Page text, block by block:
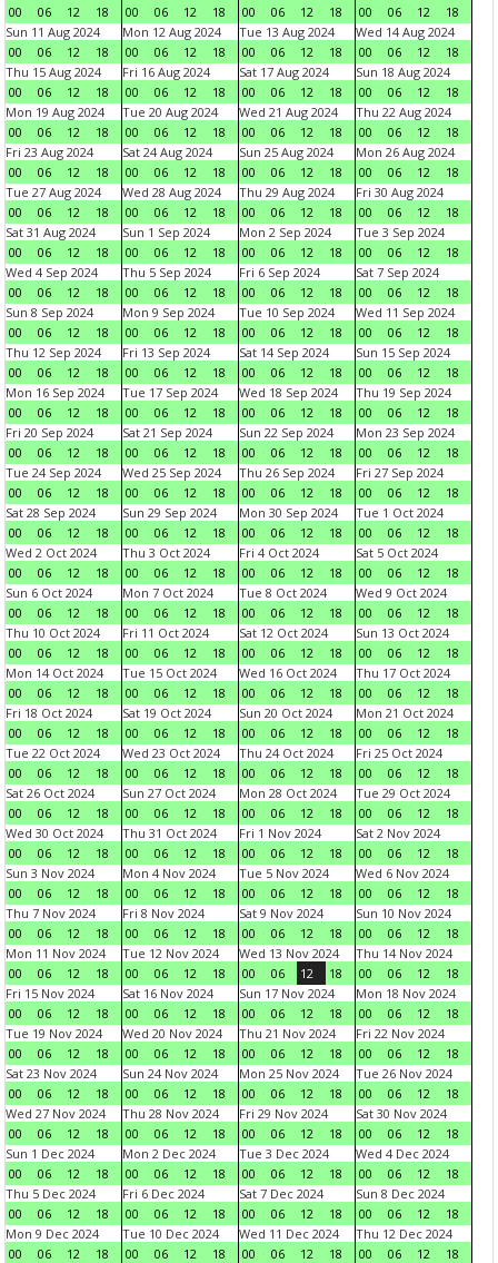
00 06 12 18 00 06 12 18 00 06 12 18 00 06 12
18
Sun 11 Aug 2024
00
06 12 18
Mon 12 Aug 2024
00
06 12 18
Tue 13 Aug 2024
00
06 12 18
Wed 14 Aug 2024
00
06 12
18
Thu 15 Aug 2024
00
06 12 18
Fri 16 Aug 2024
00
06 12 18
Sat 17 Aug 2024
00
06 12 18
Sun 18 Aug 2024
00
06 12
18
Mon 19 Aug 2024
00
06 12 18
Tue 20 Aug 2024
00
06 12 18
Wed 21 Aug 2024
00
06 12 18
Thu 22 Aug 2024
00
06 12
18
Fri 23 Aug 2024
00
06 12 18
Sat 24 Aug 2024
00
06 12 18
Sun 25 Aug 2024
00
06 12 18
Mon 26 Aug 2024
00
06 12
18
Tue 27 Aug 2024
00
06 12 18
Wed 28 Aug 2024
00
06 12 18
Thu 29 Aug 2024
00
06 12 18
Fri 30 Aug 2024
00
06 12
18
Sat 31 Aug 2024
00
06 12 18
Sun 1 Sep 2024
00
06 12 18
Mon 2 Sep 2024
00
06 12 18
Tue 3 Sep 2024
00
06 12
18
Wed 4 Sep 2024
00
06 12 18
Thu 5 Sep 2024
00
06 12 18
Fri 6 Sep 2024
00
06 12 18
Sat 7 Sep 2024
00
06 12
18
Sun 8 Sep 2024
00
06 12 18
Mon 9 Sep 2024
00
06 12 18
Tue 10 Sep 2024
00
06 12 18
Wed 11 Sep 2024
00
06 12
18
Thu 12 Sep 2024
00
06 12 18
Fri 13 Sep 2024
00
06 12 18
Sat 14 Sep 2024
00
06 12 18
Sun 15 Sep 2024
00
06 12
18
Mon 16 Sep 2024
00
06 12 18
Tue 17 Sep 2024
00
06 12 18
Wed 18 Sep 2024
00
06 12 18
Thu 19 Sep 2024
00
06 12
18
Fri 20 Sep 2024
00
06 12 18
Sat 21 Sep 2024
00
06 12 18
Sun 22 Sep 2024
00
06 12 18
Mon 23 Sep 2024
00
06 12
18
Tue 24 Sep 2024
00
06 12 18
Wed 25 Sep 2024
00
06 12 18
Thu 26 Sep 2024
00
06 12 18
Fri 27 Sep 2024
00
06 12
18
Sat 28 Sep 2024
00
06 12 18
Sun 29 Sep 2024
00
06 12 18
Mon 30 Sep 2024
00
06 12 18
Tue 1 Oct 2024
00
06 12
18
Wed 2 Oct 2024
00
06 12 18
Thu 3 Oct 2024
00
06 12 18
Fri 4 Oct 2024
00
06 12 18
Sat 5 Oct 2024
00
06 12
18
Sun 6 Oct 2024
00
06 12 18
Mon 7 Oct 2024
00
06 12 18
Tue 8 Oct 2024
00
06 12 18
Wed 9 Oct 2024
00
06 12
18
Thu 10 Oct 2024
00
06 12 18
Fri 11 Oct 2024
00
06 12 18
Sat 12 Oct 2024
00
06 12 18
Sun 13 Oct 2024
00
06 12
18
Mon 14 Oct 2024
00
06 12 18
Tue 15 Oct 2024
00
06 12 18
Wed 16 Oct 2024
00
06 12 18
Thu 17 Oct 2024
00
06 12
18
Fri 18 Oct 2024
00
06 12 18
Sat 19 Oct 2024
00
06 12 18
Sun 20 Oct 2024
00
06 12 18
Mon 21 Oct 2024
00
06 12
18
Tue 22 Oct 2024
00
06 12 18
Wed 23 Oct 2024
00
06 12 18
Thu 24 Oct 2024
00
06 12 18
Fri 25 Oct 2024
00
06 12
18
Sat 26 Oct 2024
00
06 12 18
Sun 27 Oct 2024
00
06 12 18
Mon 28 Oct 2024
00
06 12 18
Tue 29 Oct 2024
00
06 12
18
Wed 30 Oct 2024
00
06 12 18
Thu 31 Oct 2024
00
06 12 18
Fri 1 Nov 2024
00
06 12 18
Sat 2 Nov 2024
00
06 12
18
Sun 3 Nov 2024
00
06 12 18
Mon 4 Nov 2024
00
06 12 18
Tue 5 Nov 2024
00
06 12 18
Wed 6 Nov 2024
00
06 12
18
Thu 7 Nov 2024
00
06 12 18
Fri 8 Nov 2024
00
06 12 18
Sat 9 Nov 2024
00
06 12 18
Sun 10 Nov 2024
00
06 12
18
Mon 11 Nov 2024
00
06 12 18
Tue 12 Nov 2024
00
06 12 18
Wed 13 Nov 2024
00
06 12 18
Thu 14 Nov 2024
00
06 12
18
Fri 15 Nov 2024
00
06 12 18
Sat 16 Nov 2024
00
06 12 18
Sun 17 Nov 2024
00
06 12 18
Mon 18 Nov 2024
00
06 12
18
Tue 19 Nov 2024
00
06 12 18
Wed 20 Nov 2024
00
06 12 18
Thu 21 Nov 2024
00
06 12 18
Fri 22 Nov 2024
00
06 12
18
Sat 23 Nov 2024
00
06 12 18
Sun 24 Nov 2024
00
06 12 18
Mon 25 Nov 2024
00
06 12 18
Tue 26 Nov 2024
00
06 12
18
Wed 27 Nov 2024
00
06 12 18
Thu 28 Nov 2024
00
06 12 18
Fri 29 Nov 2024
00
06 12 18
Sat 30 Nov 2024
00
06 12
18
Sun 1 Dec 2024
00
06 12 18
Mon 2 Dec 2024
00
06 12 18
Tue 3 Dec 2024
00
06 12 18
Wed 4 Dec 2024
00
06 12
18
Thu 5 Dec 2024
00
06 12 18
Fri 6 Dec 2024
00
06 12 18
Sat 7 Dec 2024
00
06 12 18
Sun 8 Dec 2024
00
06 12
18
Mon 9 Dec 2024
00
06 12 18
Tue 10 Dec 2024
00
06 12 18
Wed 11 Dec 2024
00
06 12 18
Thu 12 Dec 2024
00
06 12
18